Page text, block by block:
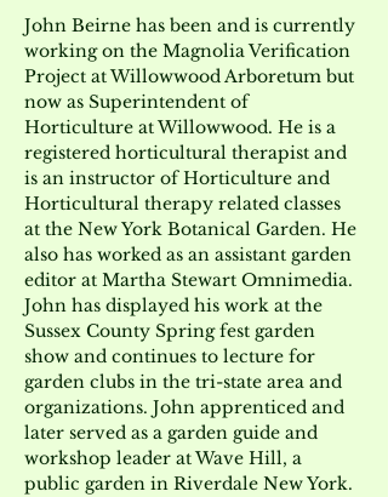
John Beirne has been and is currently
working on the Magnolia Verification
Project at Willowwood Arboretum but
now as Superintendent of
Horticulture at Willowwood. He is a
registered horticultural therapist and
is an instructor of Horticulture and
Horticultural therapy related classes
at the New York Botanical Garden. He
also has worked as an assistant garden
editor at Martha Stewart Omnimedia.
John has displayed his work at the
Sussex County Spring fest garden
show and continues to lecture for
garden clubs in the tri-state area and
organizations. John apprenticed and
later served as a garden guide and
workshop leader at Wave Hill, a
public garden in Riverdale New York.